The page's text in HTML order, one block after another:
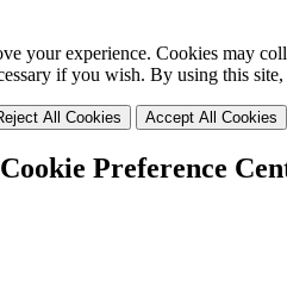
your experience. Cookies may
if you wish. By using this
All Cookies Accept All Cookies
Cookie Preference